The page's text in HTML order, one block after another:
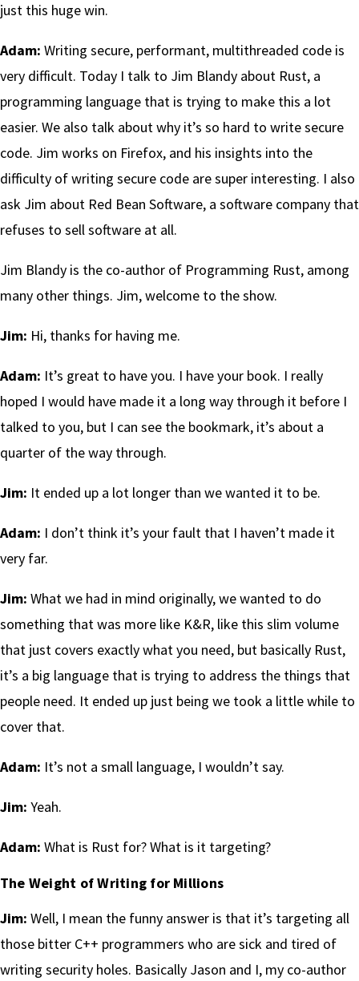
just this huge win.
Adam: Writing secure, performant, multithreaded code is
very difficult. Today I talk to Jim Blandy about Rust, a
programming language that is trying to make this a lot
easier. We also talk about why it’s so hard to write secure
code. Jim works on Firefox, and his insights into the
difficulty of writing secure code are super interesting. I also
ask Jim about Red Bean Software, a software company that
refuses to sell software at all.
Jim Blandy is the co-author of Programming Rust, among
many other things. Jim, welcome to the show.
Jim: Hi, thanks for having me.
Adam: It’s great to have you. I have your book. I really
hoped I would have made it a long way through it before I
talked to you, but I can see the bookmark, it’s about a
quarter of the way through.
Jim: It ended up a lot longer than we wanted it to be.
Adam: I don’t think it’s your fault that I haven’t made it
very far.
Jim: What we had in mind originally, we wanted to do
something that was more like K&R, like this slim volume
that just covers exactly what you need, but basically Rust,
it’s a big language that is trying to address the things that
people need. It ended up just being we took a little while to
cover that.
Adam: It’s not a small language, I wouldn’t say.
Jim: Yeah.
Adam: What is Rust for? What is it targeting?
The Weight of Writing for Millions
Jim: Well, I mean the funny answer is that it’s targeting all
those bitter C++ programmers who are sick and tired of
writing security holes. Basically Jason and I, my co-author